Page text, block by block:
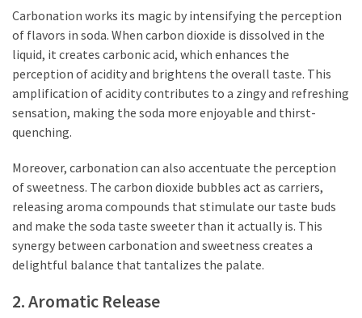
Carbonation works its magic by intensifying the perception
of flavors in soda. When carbon dioxide is dissolved in the
liquid, it creates carbonic acid, which enhances the
perception of acidity and brightens the overall taste. This
amplification of acidity contributes to a zingy and refreshing
sensation, making the soda more enjoyable and thirst-
quenching.
Moreover, carbonation can also accentuate the perception
of sweetness. The carbon dioxide bubbles act as carriers,
releasing aroma compounds that stimulate our taste buds
and make the soda taste sweeter than it actually is. This
synergy between carbonation and sweetness creates a
delightful balance that tantalizes the palate.
2. Aromatic Release